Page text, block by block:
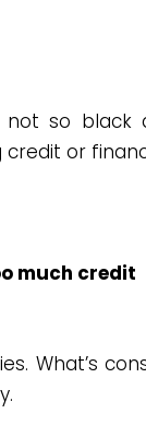
not so
or
much credit
What’s